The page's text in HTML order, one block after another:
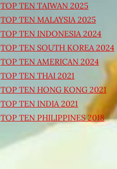
TOP TEN TAIWAN 2025
TOP TEN MALAYSIA 2025
TOP TEN INDONESIA 2024
TOP TEN SOUTH KOREA 2024
TOP TEN AMERICAN 2024
TOP TEN THAI 2021
TOP TEN HONG KONG 2021
TOP TEN INDIA 2021
TOP TEN PHILIPPINES 2018